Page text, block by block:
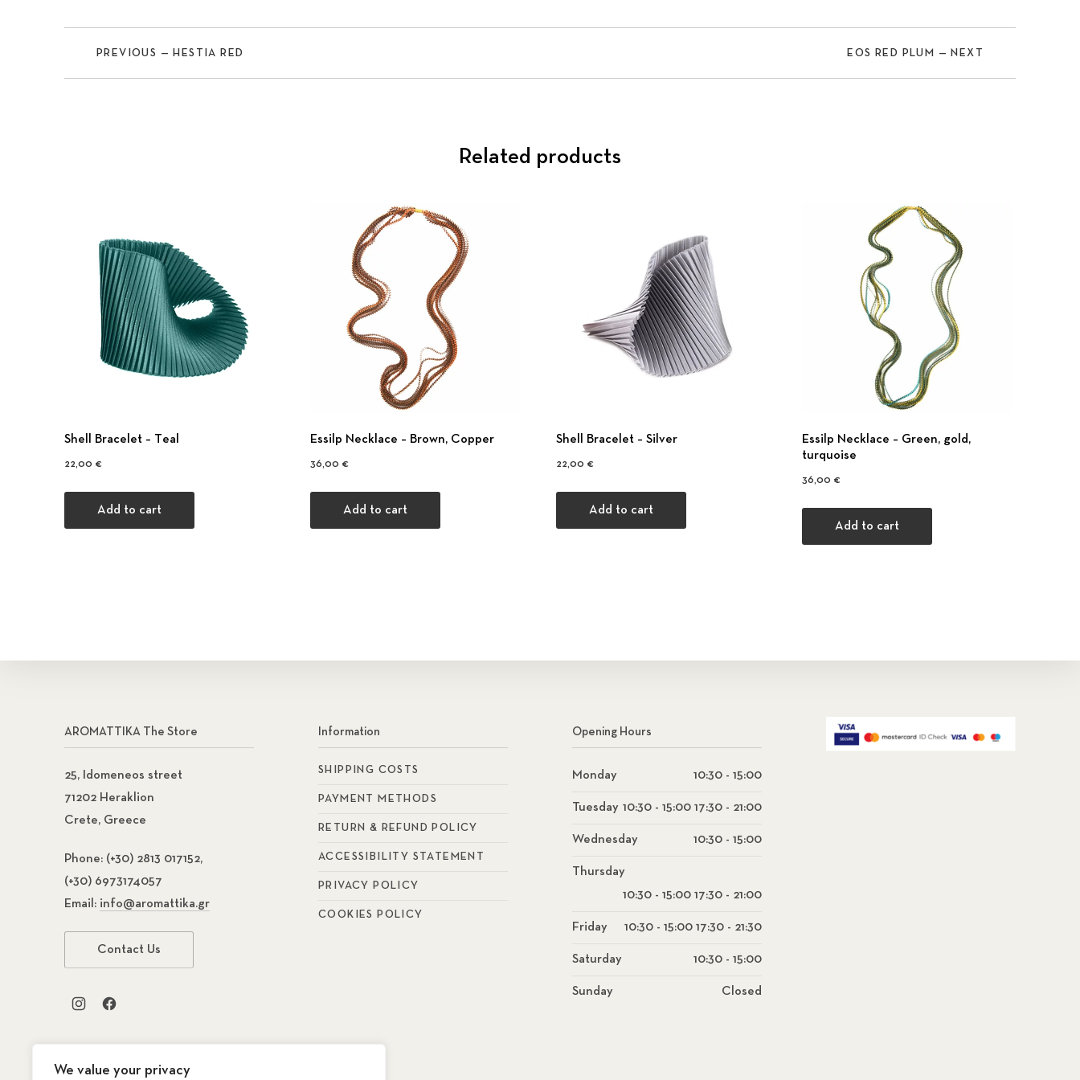
We value your privacy
PREVIOUS — HESTIA RED EOS RED PLUM — NEXT
Related products
Shell Bracelet – Τeal
22,00 €
Add to cart
Εssilp Necklace – Βrown, Copper
36,00 €
Add to cart
Shell Bracelet – Silver
22,00 €
Add to cart
Εssilp Necklace – Green, gold,
turquoise
36,00 €
Add to cart
AROMATTIKA The Store
25, Idomeneos street
71202 Heraklion
Crete, Greece
Phone: (+30) 2813 017152,
(+30) 6973174057
Email: info@aromattika.gr
Contact Us
New Window
New Window
Information
SHIPPING COSTS
PAYMENT METHODS
RETURN & REFUND POLICY
ACCESSIBILITY STATEMENT
PRIVACY POLICY
COOKIES POLICY
Opening Hours
Monday 10:30 - 15:00
Tuesday 10:30 - 15:00 17:30 - 21:00
Wednesday 10:30 - 15:00
Thursday
10:30 - 15:00 17:30 - 21:00
Friday 10:30 - 15:00 17:30 - 21:30
Saturday 10:30 - 15:00
Sunday Closed